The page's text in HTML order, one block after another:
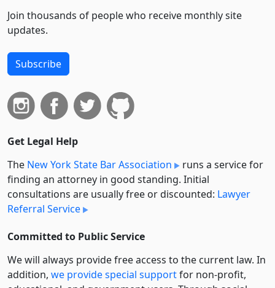
Join thousands of people who receive monthly site
updates.
Subscribe
Get Legal Help
The New York State Bar Association
runs a service for
finding an attorney in good standing. Initial
consultations are usually free or discounted: Lawyer
Referral Service
Committed to Public Service
We will always provide free access to the current law. In
addition, we provide special supportfor non-profit,